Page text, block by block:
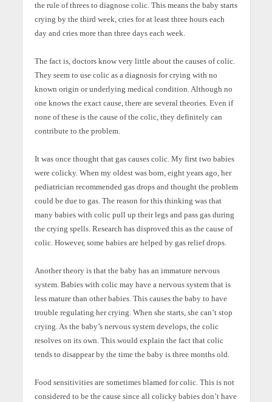
the rule of threes to diagnose colic. This means the baby starts
crying by the third week, cries for at least three hours each
day and cries more than three days each week.
The fact is, doctors know very little about the causes of colic.
They seem to use colic as a diagnosis for crying with no
known origin or underlying medical condition. Although no
one knows the exact cause, there are several theories. Even if
none of these is the cause of the colic, they definitely can
contribute to the problem.
It was once thought that gas causes colic. My first two babies
were colicky. When my oldest was born, eight years ago, her
pediatrician recommended gas drops and thought the problem
could be due to gas. The reason for this thinking was that
many babies with colic pull up their legs and pass gas during
the crying spells. Research has disproved this as the cause of
colic. However, some babies are helped by gas relief drops.
Another theory is that the baby has an immature nervous
system. Babies with colic may have a nervous system that is
less mature than other babies. This causes the baby to have
trouble regulating her crying. When she starts, she can’t stop
crying. As the baby’s nervous system develops, the colic
resolves on its own. This would explain the fact that colic
tends to disappear by the time the baby is three months old.
Food sensitivities are sometimes blamed for colic. This is not
considered to be the cause since all colicky babies don’t have